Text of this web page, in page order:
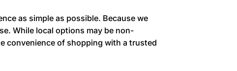
as simple as possible. Because we
While local options may be non-
convenience of shopping with a trusted